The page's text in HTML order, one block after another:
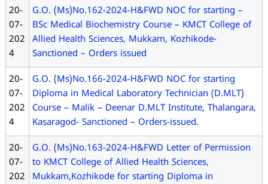
20-
07-
202
4
G.O. (Ms)No.162-2024-H&FWD NOC for starting –
BSc Medical Biochemistry Course – KMCT College of
Allied Health Sciences, Mukkam, Kozhikode-
Sanctioned – Orders issued
20-
07-
202
4
G.O. (Ms)No.166-2024-H&FWD NOC for starting
Diploma in Medical Laboratory Technician (D.MLT)
Course – Malik – Deenar D.MLT Institute, Thalangara,
Kasaragod- Sanctioned – Orders-issued.
20-
07-
202
G.O. (Ms)No.163-2024-H&FWD Letter of Permission
to KMCT College of Allied Health Sciences,
Mukkam,Kozhikode for starting Diploma in